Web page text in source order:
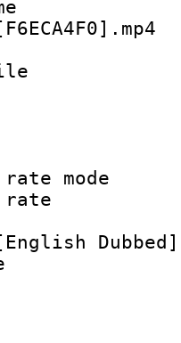
:
ID :
:
:
bit rate
bit
name
date
date :